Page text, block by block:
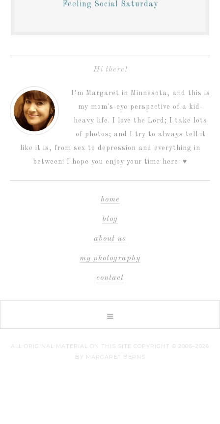
Feeling Social Saturday
Hi there!
I’m Margaret in Minnesota, and this is
my mom's-eye perspective of a kid-
heavy life. I love the Lord; I take lots
of photos; and I try to always tell it
like it is, from sex to depression and everything in
between! I hope you enjoy your time here. ♥
home
blog
about us
my photography
contact
ALL ORIGINAL MATERIAL ON THIS SITE COPYRIGHT © 2006–2026
BY MARGARET BERNS